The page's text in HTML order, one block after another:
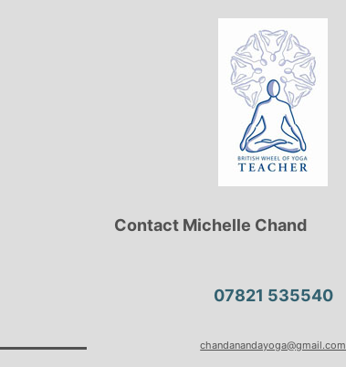
Contact Michelle Chand
07821 535540
chandanandayoga@gmail.com